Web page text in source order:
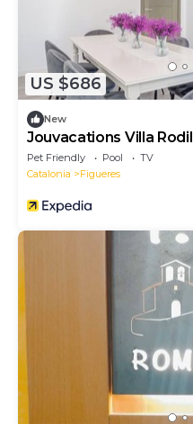
US $686
New
Jouvacations Villa Rodil
Pet Friendly Pool
TV
Catalonia
Figueres